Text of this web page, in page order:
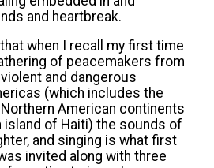
and heartbreak.
when I recall my first time
of peacemakers from
and dangerous
(which includes the
American continents
island of Haiti) the sounds of
and singing is what first
invited along with three